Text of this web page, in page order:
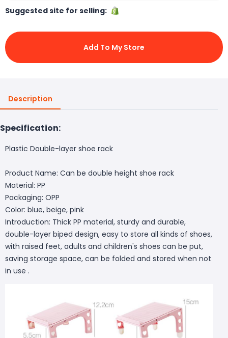
Suggested site for selling:
Add To My Store
Description
Specification:
Plastic Double-layer shoe rack
Product Name: Can be double height shoe rack
Material: PP
Packaging: OPP
Color: blue, beige, pink
Introduction: Thick PP material, sturdy and durable,
double-layer biped design, easy to store all kinds of shoes,
with raised feet, adults and children's shoes can be put,
saving storage space, can be folded and stored when not
in use .